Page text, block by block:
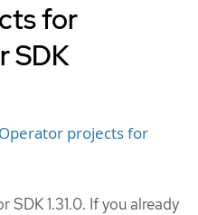
for
SDK
projects for
SDK 1.31.0. If you already